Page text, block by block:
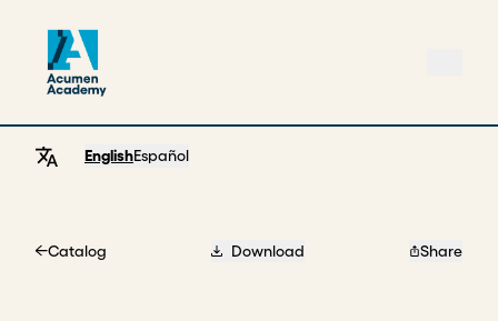
EnglishEspañol
Catalog Download Share